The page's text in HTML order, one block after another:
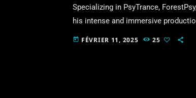
Specializing in PsyTrance,
his intense and immersive
TECH BABA and BOLLYWOOD
today FÉVRIER 11, 2025 25